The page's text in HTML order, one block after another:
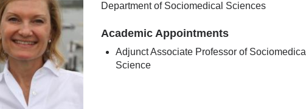
Department of Sociomedical Sciences
Academic Appointments
Adjunct Associate Professor of Sociomedical
Science